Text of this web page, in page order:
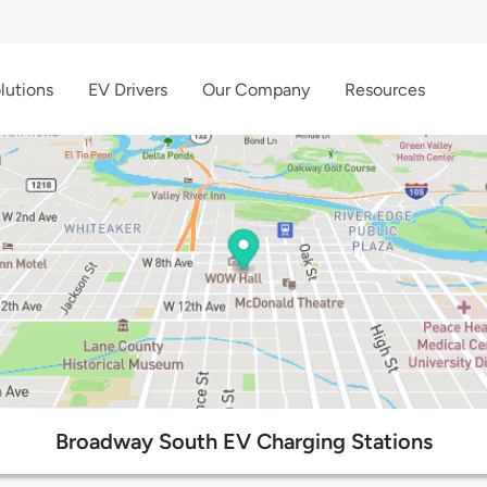
EV Drivers Our Company Resources
Broadway South EV Charging Stations